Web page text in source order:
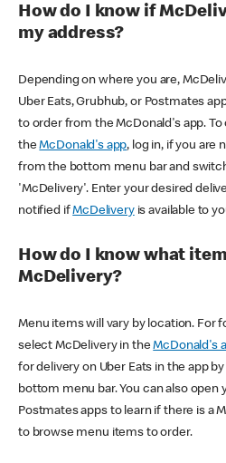
How do I know if
my address?
Depending on where you are,
Uber Eats, Grubhub, or Postmates
to order from the McDonald's app.
theMcDonald's app, log in, if you are
from the bottom menu bar and
'McDelivery'. Enter your desired
notified ifMcDeliveryis available to
How do I know what
McDelivery?
Menu items will vary by location. For
select McDelivery in theMcDonald's
for delivery on Uber Eats in the app
bottom menu bar. You can also open
Postmates apps to learn if there is a
to browse menu items to order.